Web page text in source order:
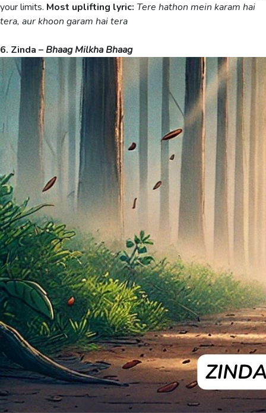
your limits. Most uplifting lyric: Tere hathon mein karam hai
tera, aur khoon garam hai tera
6. Zinda – Bhaag Milkha Bhaag